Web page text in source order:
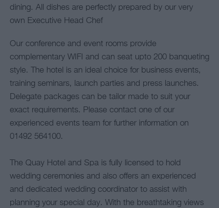
dining. All dishes are perfectly prepared by our very
own Executive Head Chef
Our conference and event rooms provide
complementary WIFI and can seat upto 200 banqueting
style. The hotel is an ideal choice for business events,
training seminars, launch parties and press launches.
Delegate packages can be tailor made to suit your
exact requirements. Please contact one of our
experienced events team for further information on
01492 564100.
The Quay Hotel and Spa is fully licensed to hold
wedding ceremonies and also offers an experienced
and dedicated wedding coordinator to assist with
planning your special day. With the breathtaking views